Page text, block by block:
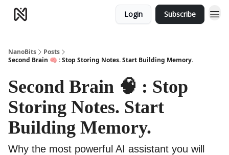
Login Subscribe
NanoBits
Posts
Second Brain 🧠 : Stop Storing Notes. Start Building Memory.
Second Brain 🧠 : Stop
Storing Notes. Start
Building Memory.
Why the most powerful AI assistant you will